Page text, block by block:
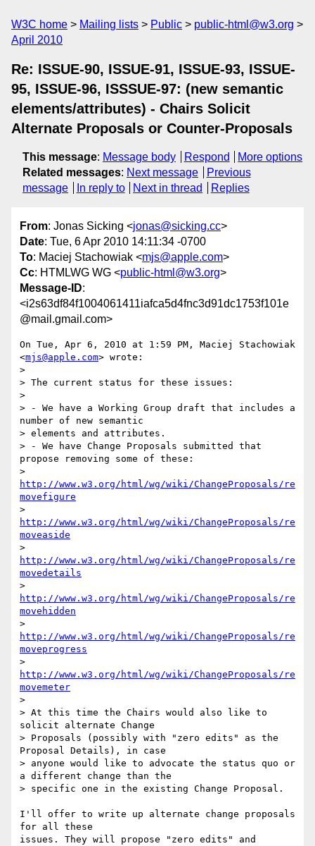
W3C home Mailing lists Public
public-html@w3.org
April 2010
Re: ISSUE-90, ISSUE-91, ISSUE-93, ISSUE-
95, ISSUE-96, ISSSUE-97: (new semantic
elements/attributes) - Chairs Solicit
Alternate Proposals or Counter-Proposals
This message: Message body Respond
More options
Related messages: Next message
Previous
message
In reply to Next in thread Replies
From: Jonas Sicking <jonas@sicking.cc>
Date: Tue, 6 Apr 2010 14:11:34 -0700
To: Maciej Stachowiak <mjs@apple.com>
Cc: HTMLWG WG <public-html@w3.org>
Message-ID:
<i2s63df84f1004061411iafca5d4fnc3d91dc1753f101e
@mail.gmail.com>
On Tue, Apr 6, 2010 at 1:59 PM, Maciej Stachowiak
<mjs@apple.com> wrote:
>
> The current status for these issues:
>
> - We have a Working Group draft that includes a
number of new semantic
> elements and attributes.
> - We have Change Proposals submitted that
propose removing some of these:
http://www.w3.org/html/wg/wiki/ChangeProposals/re
movefigure
http://www.w3.org/html/wg/wiki/ChangeProposals/re
moveaside
http://www.w3.org/html/wg/wiki/ChangeProposals/re
movedetails
http://www.w3.org/html/wg/wiki/ChangeProposals/re
movehidden
http://www.w3.org/html/wg/wiki/ChangeProposals/re
moveprogress
http://www.w3.org/html/wg/wiki/ChangeProposals/re
movemeter
>
> At this time the Chairs would also like to
solicit alternate Change
> Proposals (possibly with "zero edits" as the
Proposal Details), in case
> anyone would like to advocate the status quo or
a different change than the
> specific one in the existing Change Proposal.
I'll offer to write up alternate change proposals
for all these
issues. They will propose "zero edits" and